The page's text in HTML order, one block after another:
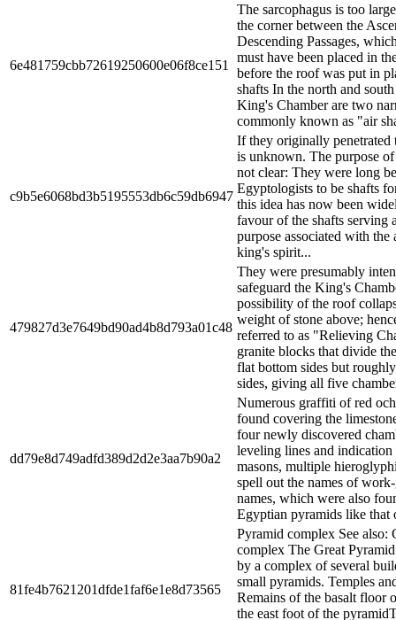
6e481759cbb72619250600e06f8ce151
The sarcophagus is too
the corner between the
Descending Passages,
must have been placed in
before the roof was put in
shafts In the north and
King's Chamber are two
commonly known as "air
c9b5e6068bd3b5195553db6c59db6947
If they originally penetrated
is unknown. The purpose of
not clear: They were long
Egyptologists to be shafts
this idea has now been
favour of the shafts serving
purpose associated with the
king's spirit...
479827d3e7649bd90ad4b8d793a01c48
They were presumably
safeguard the King's
possibility of the roof
weight of stone above;
referred to as "Relieving
granite blocks that divide
flat bottom sides but
sides, giving all five
dd79e8d749adfd389d2d2e3aa7b90a2
Numerous graffiti of red
found covering the
four newly discovered
leveling lines and indication
masons, multiple
spell out the names of
names, which were also
Egyptian pyramids like that
81fe4b7621201dfde1faf6e1e8d73565
Pyramid complex See also:
complex The Great
by a complex of several
small pyramids. Temples
Remains of the basalt floor
the east foot of the